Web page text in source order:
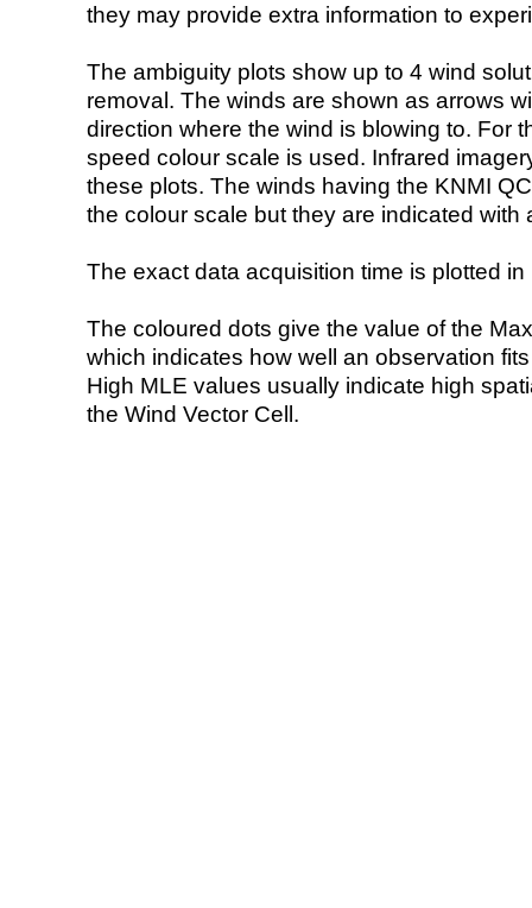
they may provide extra information to
The ambiguity plots show up to 4 wind
removal. The winds are shown as arrows
direction where the wind is blowing to. For
speed colour scale is used. Infrared
these plots. The winds having the KNMI
the colour scale but they are indicated with
The exact data acquisition time is plotted
The coloured dots give the value of the
which indicates how well an observation
High MLE values usually indicate high
the Wind Vector Cell.